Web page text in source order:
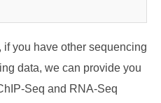
you have other sequencing
data, we can provide you
Seq and RNA-Seq